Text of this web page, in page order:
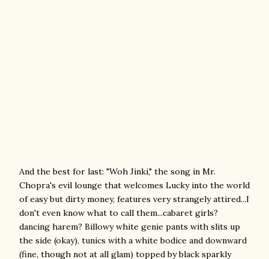
And the best for last: "Woh Jinki," the song in Mr.
Chopra's evil lounge that welcomes Lucky into the world
of easy but dirty money, features very strangely attired...I
don't even know what to call them...cabaret girls?
dancing harem? Billowy white genie pants with slits up
the side (okay), tunics with a white bodice and downward
(fine, though not at all glam) topped by black sparkly